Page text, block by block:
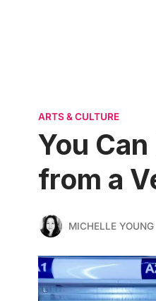
ARTS & CULTURE
You
from a
MICHELLE YOUNG